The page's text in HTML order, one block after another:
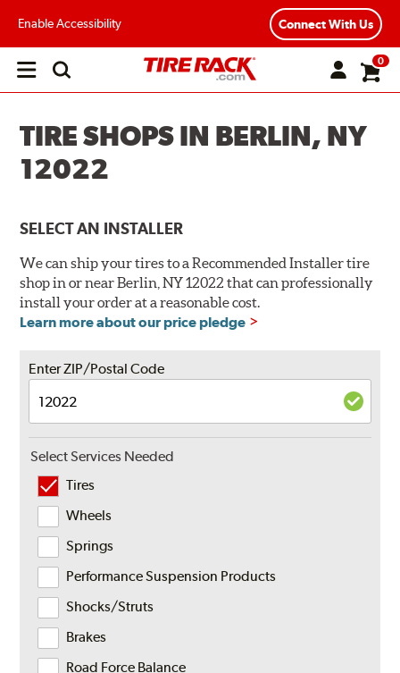
Enable Accessibility Connect With Us
Open
0
TIRE SHOPS IN BERLIN, NY
12022
SELECT AN INSTALLER
We can ship your tires to a Recommended Installer tire
shop in or near Berlin, NY 12022 that can professionally
install your order at a reasonable cost.
Learn more about our price pledge
Enter ZIP/Postal Code
Select Services Needed
Tires
Wheels
Springs
Performance Suspension Products
Shocks/Struts
Brakes
Road Force Balance